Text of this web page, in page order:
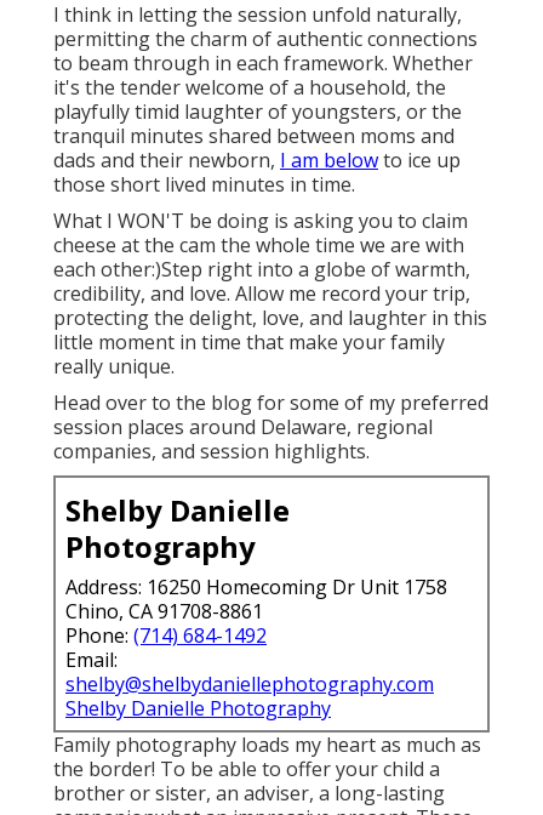
I think in letting the session unfold naturally,
permitting the charm of authentic connections
to beam through in each framework. Whether
it's the tender welcome of a household, the
playfully timid laughter of youngsters, or the
tranquil minutes shared between moms and
dads and their newborn, I am belowto ice up
those short lived minutes in time.
What I WON'T be doing is asking you to claim
cheese at the cam the whole time we are with
each other:)Step right into a globe of warmth,
credibility, and love. Allow me record your trip,
protecting the delight, love, and laughter in this
little moment in time that make your family
really unique.
Head over to the blog for some of my preferred
session places around Delaware, regional
companies, and session highlights.
Shelby Danielle
Photography
Address: 16250 Homecoming Dr Unit 1758
Chino, CA 91708-8861
Phone: (714) 684-1492
Email:
shelby@shelbydaniellephotography.com
Shelby Danielle Photography
Family photography loads my heart as much as
the border! To be able to offer your child a
brother or sister, an adviser, a long-lasting